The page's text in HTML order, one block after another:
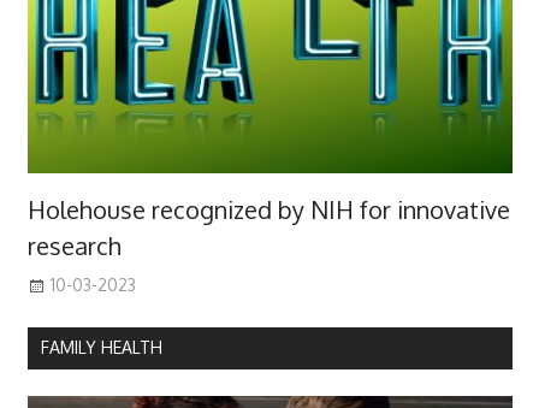
Holehouse recognized by NIH for innovative
research
10-03-2023
FAMILY HEALTH